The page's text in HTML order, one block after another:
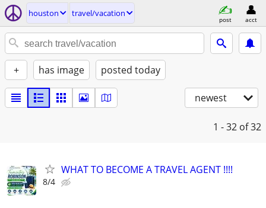
houston travel/vacation
post acct
+ has image posted today
newest
1 - 32 of 32
WHAT TO BECOME A TRAVEL AGENT !!!!
8/4